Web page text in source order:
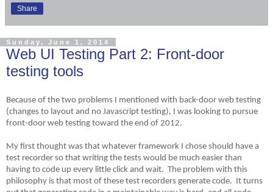
Share
Sunday, June 1, 2014
Web UI Testing Part 2: Front-door
testing tools
Because of the two problems I mentioned with back-door web testing
(changes to layout and no Javascript testing), I was looking to pursue
front-door web testing toward the end of 2012.
My first thought was that whatever framework I chose should have a
test recorder so that writing the tests would be much easier than
having to code up every little click and wait. The problem with this
philosophy is that most of these test recorders generate code. It turns